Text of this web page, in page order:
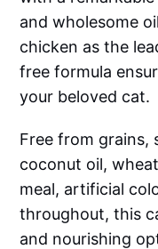
and wholesome
chicken as the
free formula
your beloved cat.
Free from grains,
coconut oil,
meal, artificial
throughout, this
and nourishing